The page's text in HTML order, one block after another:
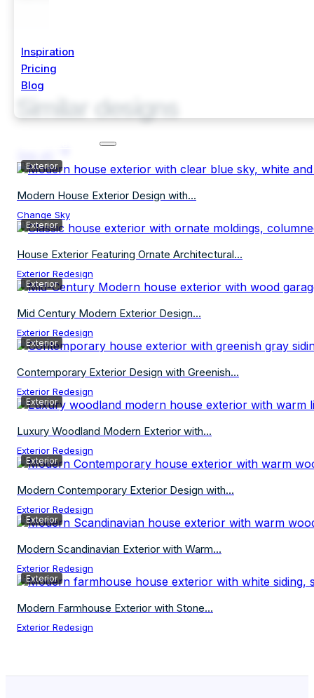
Inspiration
Pricing
Blog
Similar designs
Exterior
Modern House Exterior Design with...
Change Sky
Exterior
House Exterior Featuring Ornate Architectural...
Exterior Redesign
Exterior
Mid Century Modern Exterior Design...
Exterior Redesign
Exterior
Contemporary Exterior Design with Greenish...
Exterior Redesign
Exterior
Luxury Woodland Modern Exterior with...
Exterior Redesign
Exterior
Modern Contemporary Exterior Design with...
Exterior Redesign
Exterior
Modern Scandinavian Exterior with Warm...
Exterior Redesign
Exterior
Modern Farmhouse Exterior with Stone...
Exterior Redesign